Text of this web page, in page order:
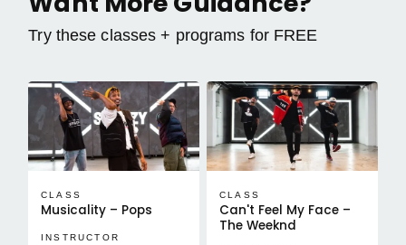
Try these classes + programs for FREE
CLASS
Musicality – Pops
INSTRUCTOR
CLASS
Can't Feel My Face –
The Weeknd